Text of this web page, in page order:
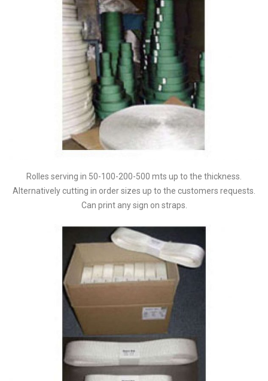
Rolles serving in 50-100-200-500 mts up to the thickness.
Alternatively cutting in order sizes up to the customers requests.
Can print any sign on straps.